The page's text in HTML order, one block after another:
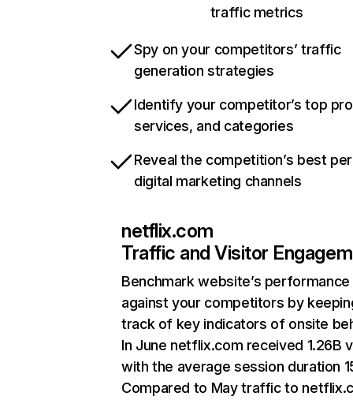
traffic metrics
Spy on your competitors’ traffic
generation strategies
Identify your competitor’s top
services, and categories
Reveal the competition’s best
digital marketing channels
netflix.com
Traffic and Visitor
Benchmark website’s performance
against your competitors by
track of key indicators of onsite
In June netflix.com received 1.26B
with the average session duration
Compared to May traffic to